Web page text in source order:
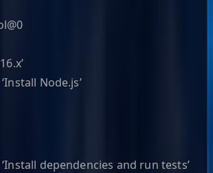
Node.js’
dependencies and run tests’